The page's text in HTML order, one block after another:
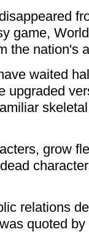
game,
the nation's
waited
upgraded
grow
relations
quoted